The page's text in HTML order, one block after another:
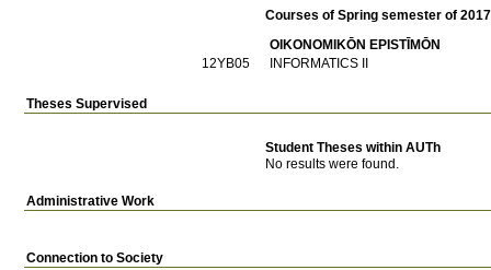
Courses of Spring semester of
OIKONOMIKŌN EPISTĪMŌN
12ΥΒ05
INFORMATICS II
Theses Supervised
Student Theses within AUTh
No results were found.
Administrative Work
Connection to Society